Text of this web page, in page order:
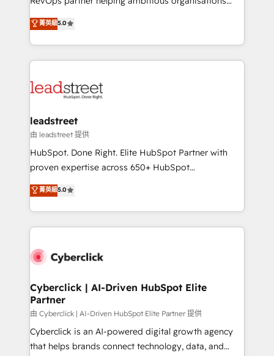
optimize the revenue lifecycle—lead generation to
retention—by refining processes and eliminating
maximize profitability and adapt to your goals.
grow with clarity, confidence, and intelligence.
Operating across the UK, Netherlands, Ireland, and
Canada, we’ve delivered thousands of successful
HubSpot projects for mid-market and enterprise
combine HubSpot, data, and AI to design connected
and technology for predictable, scalable revenue
growth. Our expertise spans RevOps, CRM and data
architecture, AI enablement, and strategic marketing,
delivered through our proprietary FLAIR framework
Partner and ISO 27001:2022 certified consultancy,
we blend strategy, creativity, and technology to help
菁英級5.0
leadstreet
由 leadstreet 提供
HubSpot. Done Right. Elite HubSpot Partner with
proven expertise across 650+ HubSpot
implementations. With 12+ years of HubSpot
experience, we help you use the HubSpot platform
to its fullest capacity, improve your current HubSpot
website, or build your new one.
菁英級5.0
Cyberclick | AI-Driven HubSpot Elite
Partner
由 Cyberclick | AI-Driven HubSpot Elite Partner 提供
Cyberclick is an AI-powered digital growth agency
that helps brands connect technology, data, and